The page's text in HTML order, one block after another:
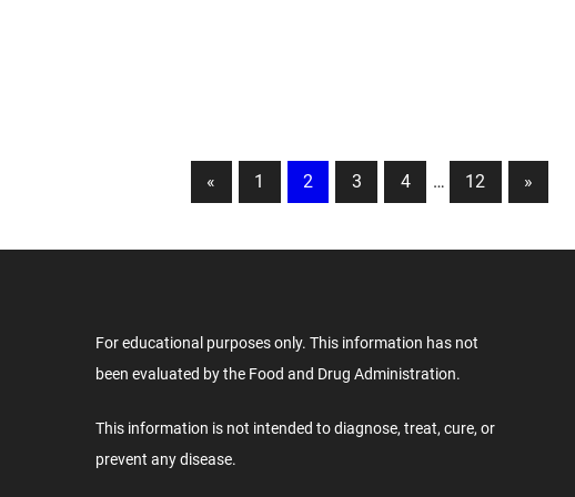
Posts
« Previous
Posts
1 2 3 4 … 12
Next
Posts
»
For educational purposes only. This information has not
been evaluated by the Food and Drug Administration.
This information is not intended to diagnose, treat, cure, or
prevent any disease.